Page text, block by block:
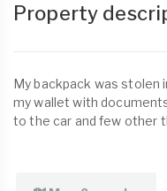
Property
My backpack was stolen
my wallet with
to the car and few other